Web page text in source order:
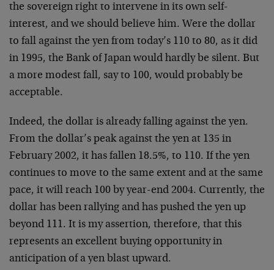
the sovereign right to intervene in its own self-
interest, and we should believe him. Were the dollar
to fall against the yen from today’s 110 to 80, as it did
in 1995, the Bank of Japan would hardly be silent. But
a more modest fall, say to 100, would probably be
acceptable.
Indeed, the dollar is already falling against the yen.
From the dollar’s peak against the yen at 135 in
February 2002, it has fallen 18.5%, to 110. If the yen
continues to move to the same extent and at the same
pace, it will reach 100 by year-end 2004. Currently, the
dollar has been rallying and has pushed the yen up
beyond 111. It is my assertion, therefore, that this
represents an excellent buying opportunity in
anticipation of a yen blast upward.